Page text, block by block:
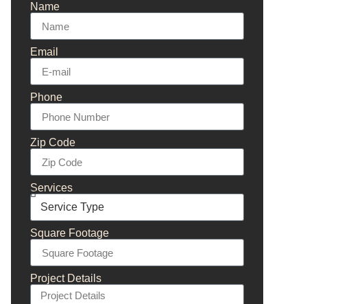
Name
Email
Phone
Zip Code
Services
Square Footage
Project Details